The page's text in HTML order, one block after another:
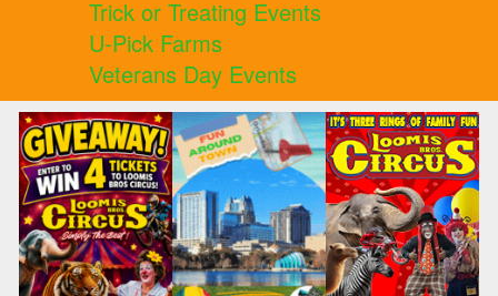
Trick or Treating Events
U-Pick Farms
Veterans Day Events